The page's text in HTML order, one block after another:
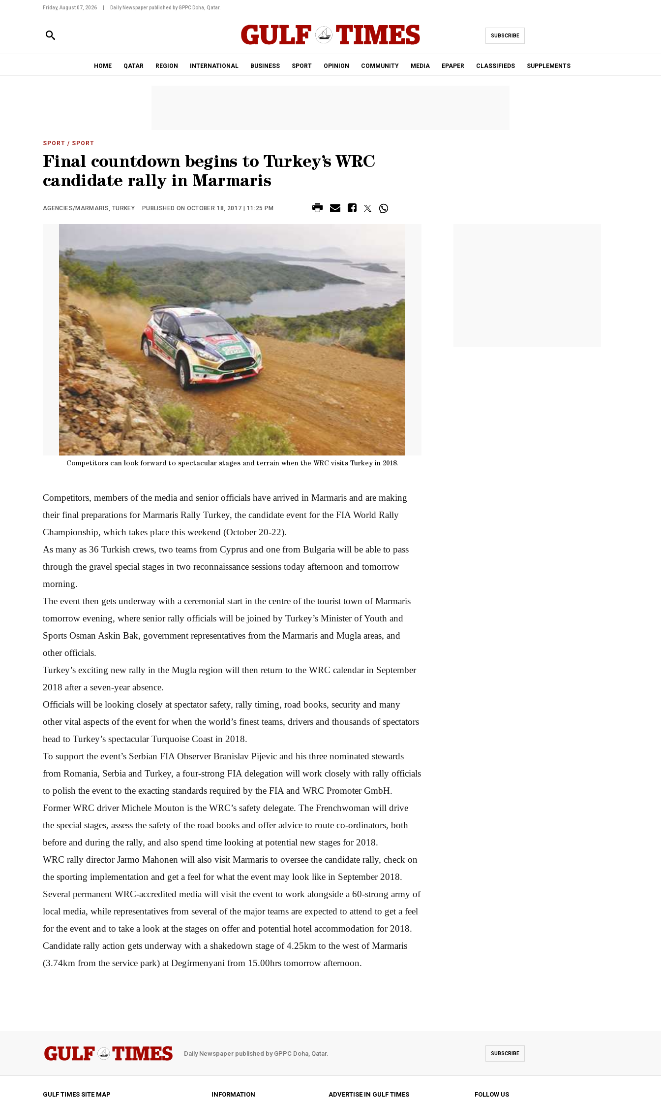
Friday, August 07, 2026 Daily Newspaper published by GPPC Doha, Qatar.
SUBSCRIBE
HOME QATAR REGION INTERNATIONAL BUSINESS SPORT OPINION COMMUNITY MEDIA EPAPER CLASSIFIEDS SUPPLEMENTS
SPORT / SPORT
Final countdown begins to Turkey’s WRC
candidate rally in Marmaris
AGENCIES/MARMARIS, TURKEY PUBLISHED ON OCTOBER 18, 2017 | 11:25 PM
Competitors can look forward to spectacular stages and terrain when the WRC visits Turkey in 2018.
Competitors, members of the media and senior officials have arrived in Marmaris and are making
their final preparations for Marmaris Rally Turkey, the candidate event for the FIA World Rally
Championship, which takes place this weekend (October 20-22).
As many as 36 Turkish crews, two teams from Cyprus and one from Bulgaria will be able to pass
through the gravel special stages in two reconnaissance sessions today afternoon and tomorrow
morning.
The event then gets underway with a ceremonial start in the centre of the tourist town of Marmaris
tomorrow evening, where senior rally officials will be joined by Turkey’s Minister of Youth and
Sports Osman Askin Bak, government representatives from the Marmaris and Mugla areas, and
other officials.
Turkey’s exciting new rally in the Mugla region will then return to the WRC calendar in September
2018 after a seven-year absence.
Officials will be looking closely at spectator safety, rally timing, road books, security and many
other vital aspects of the event for when the world’s finest teams, drivers and thousands of spectators
head to Turkey’s spectacular Turquoise Coast in 2018.
To support the event’s Serbian FIA Observer Branislav Pijevic and his three nominated stewards
from Romania, Serbia and Turkey, a four-strong FIA delegation will work closely with rally officials
to polish the event to the exacting standards required by the FIA and WRC Promoter GmbH.
Former WRC driver Michele Mouton is the WRC’s safety delegate. The Frenchwoman will drive
the special stages, assess the safety of the road books and offer advice to route co-ordinators, both
before and during the rally, and also spend time looking at potential new stages for 2018.
WRC rally director Jarmo Mahonen will also visit Marmaris to oversee the candidate rally, check on
the sporting implementation and get a feel for what the event may look like in September 2018.
Several permanent WRC-accredited media will visit the event to work alongside a 60-strong army of
local media, while representatives from several of the major teams are expected to attend to get a feel
for the event and to take a look at the stages on offer and potential hotel accommodation for 2018.
Candidate rally action gets underway with a shakedown stage of 4.25km to the west of Marmaris
(3.74km from the service park) at Degírmenyani from 15.00hrs tomorrow afternoon.
Daily Newspaper published by GPPC Doha, Qatar. SUBSCRIBE
GULF TIMES SITE MAP INFORMATION ADVERTISE IN GULF TIMES FOLLOW US